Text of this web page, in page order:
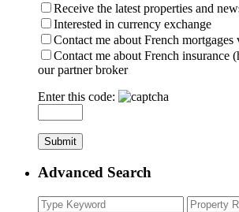
Receive the latest properties and
Interested in currency exchange
Contact me about French
Contact me about French insurance
our partner broker
Enter this code:
Advanced Search